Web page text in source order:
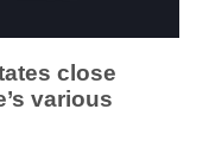
close
various